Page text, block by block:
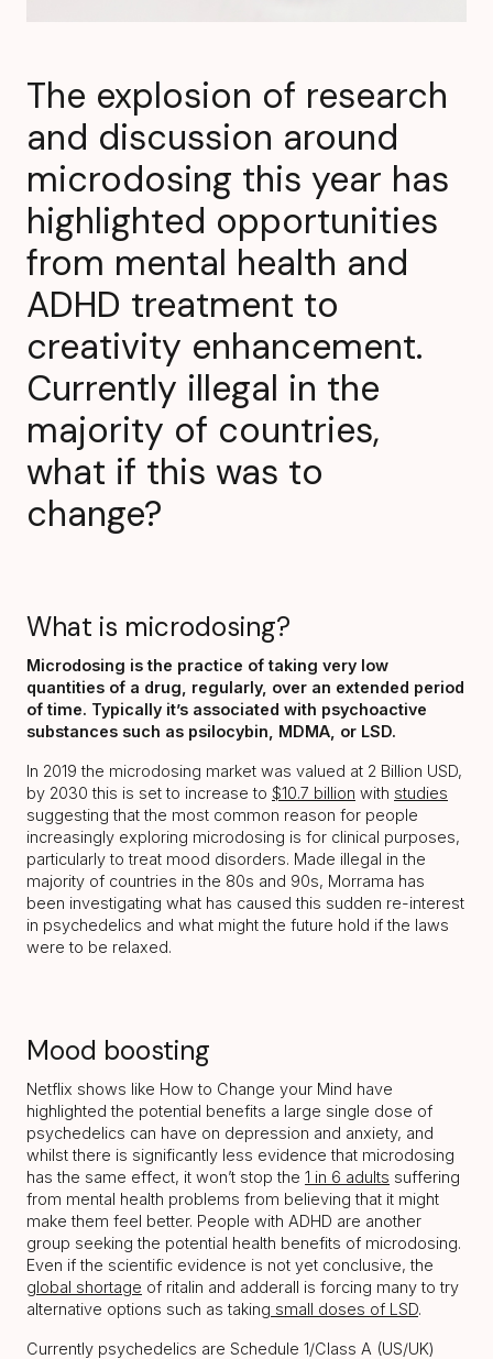
The explosion of research
and discussion around
microdosing this year has
highlighted opportunities
from mental health and
ADHD treatment to
creativity enhancement.
Currently illegal in the
majority of countries,
what if this was to
change?
What is microdosing?
Microdosing is the practice of taking very low
quantities of a drug, regularly, over an extended period
of time. Typically it’s associated with psychoactive
substances such as psilocybin, MDMA, or LSD.
In 2019 the microdosing market was valued at 2 Billion USD,
by 2030 this is set to increase to $10.7 billion with studies
suggesting that the most common reason for people
increasingly exploring microdosing is for clinical purposes,
particularly to treat mood disorders. Made illegal in the
majority of countries in the 80s and 90s, Morrama has
been investigating what has caused this sudden re-interest
in psychedelics and what might the future hold if the laws
were to be relaxed.
Mood boosting
Netflix shows like How to Change your Mind have
highlighted the potential benefits a large single dose of
psychedelics can have on depression and anxiety, and
whilst there is significantly less evidence that microdosing
has the same effect, it won’t stop the 1 in 6 adults suffering
from mental health problems from believing that it might
make them feel better. People with ADHD are another
group seeking the potential health benefits of microdosing.
Even if the scientific evidence is not yet conclusive, the
global shortage of ritalin and adderall is forcing many to try
alternative options such as taking small doses of LSD.
Currently psychedelics are Schedule 1/Class A (US/UK)